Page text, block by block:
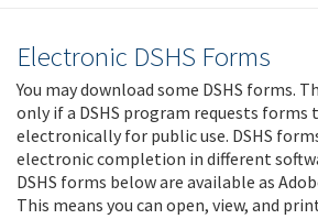
Electronic DSHS Forms
You may download some DSHS forms.
only if a DSHS program requests forms
electronically for public use. DSHS
electronic completion in different
DSHS forms below are available as
This means you can open, view, and